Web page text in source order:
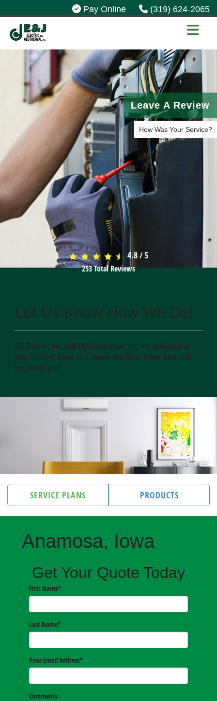
Pay Online (319) 624-2065
Leave A Review
How Was Your Service?
4.8/5
253Total Reviews
Let Us Know How We Did
E&J Electric, Inc. and E&J Geothermal, Inc. are dedicated to
your comfort. Leave us a review and let us know how well
we served you!
SERVICE PLANS PRODUCTS
Anamosa, Iowa
Get Your Quote Today
First Name*
Last Name*
Your Email Address*
Comments: